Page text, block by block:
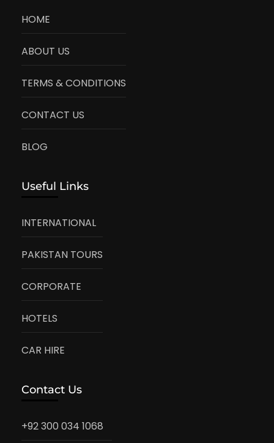
HOME
ABOUT US
TERMS & CONDITIONS
CONTACT US
BLOG
Useful Links
INTERNATIONAL
PAKISTAN TOURS
CORPORATE
HOTELS
CAR HIRE
Contact Us
+92 300 034 1068